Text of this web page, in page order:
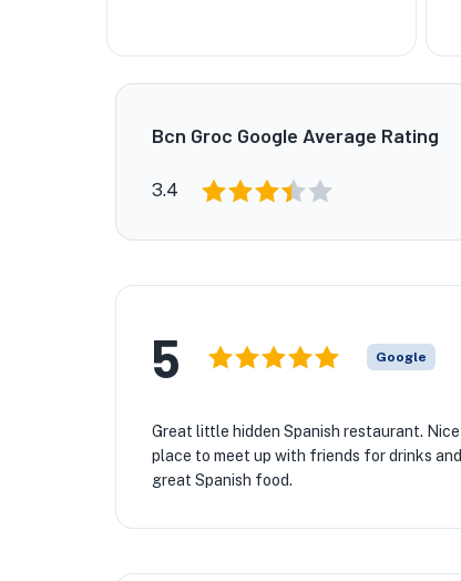
Bcn Groc Google Average Rating
3.4
5 Google
Great little hidden Spanish restaurant. Nice
place to meet up with friends for drinks and
great Spanish food.